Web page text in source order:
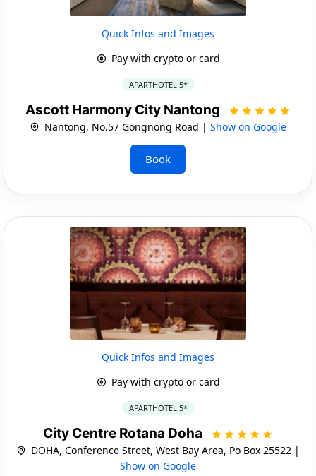
Quick Infos and Images
Pay with crypto or card
APARTHOTEL 5*
Ascott Harmony City Nantong
Nantong, No.57 Gongnong Road | Show on Google
Book
Quick Infos and Images
Pay with crypto or card
APARTHOTEL 5*
City Centre Rotana Doha
DOHA, Conference Street, West Bay Area, Po Box 25522 |
Show on Google